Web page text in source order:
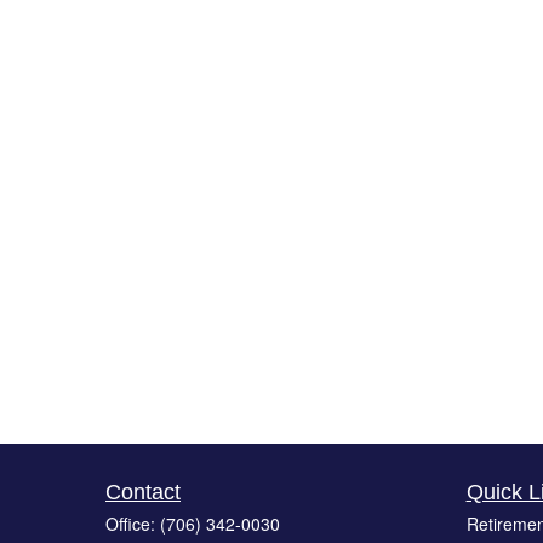
Contact
Office: (706) 342-0030
Quick